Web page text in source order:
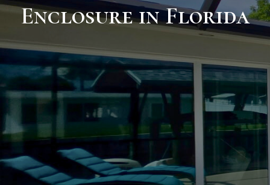
Enclosure in Florida